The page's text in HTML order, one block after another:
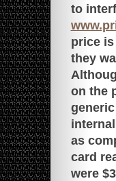
to
price
they
on the
as
card
were